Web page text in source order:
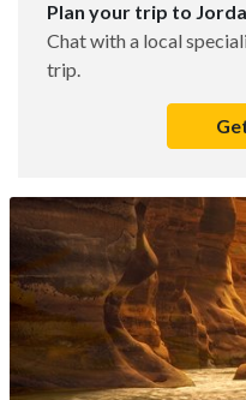
Plan your trip to
Chat with a local
trip.